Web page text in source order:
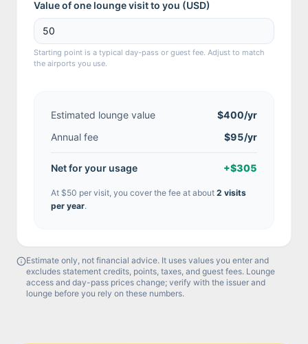
Value of one lounge visit to you (USD)
Starting point is a typical day-pass or guest fee. Adjust to match
the airports you use.
Estimated lounge value $400/yr
Annual fee
$95/yr
Net for your usage +$305
At $50 per visit, you cover the fee at about 2 visits
per year.
Estimate only, not financial advice. It uses values you enter and
excludes statement credits, points, taxes, and guest fees. Lounge
access and day-pass prices change; verify with the issuer and
lounge before you rely on these numbers.